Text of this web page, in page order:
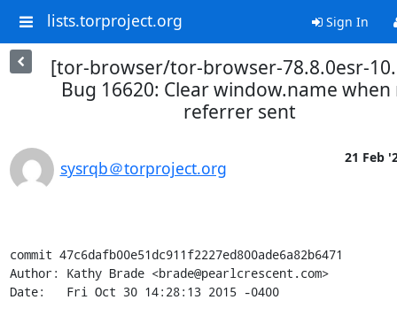
lists.torproject.org Sign In
[tor-browser/tor-browser-78.8.0esr-
Bug 16620: Clear window.name when
referrer sent
sysrqb＠torproject.org
21 Feb
commit 47c6dafb00e51dc911f2227ed800ade6a82b6471
Author: Kathy Brade <brade@pearlcrescent.com>
Date:   Fri Oct 30 14:28:13 2015 -0400